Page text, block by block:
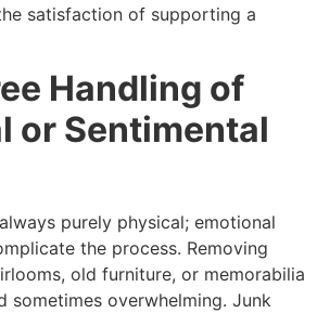
satisfaction of supporting a
Handling of
or Sentimental
purely physical; emotional
the process. Removing
old furniture, or memorabilia
sometimes overwhelming. Junk